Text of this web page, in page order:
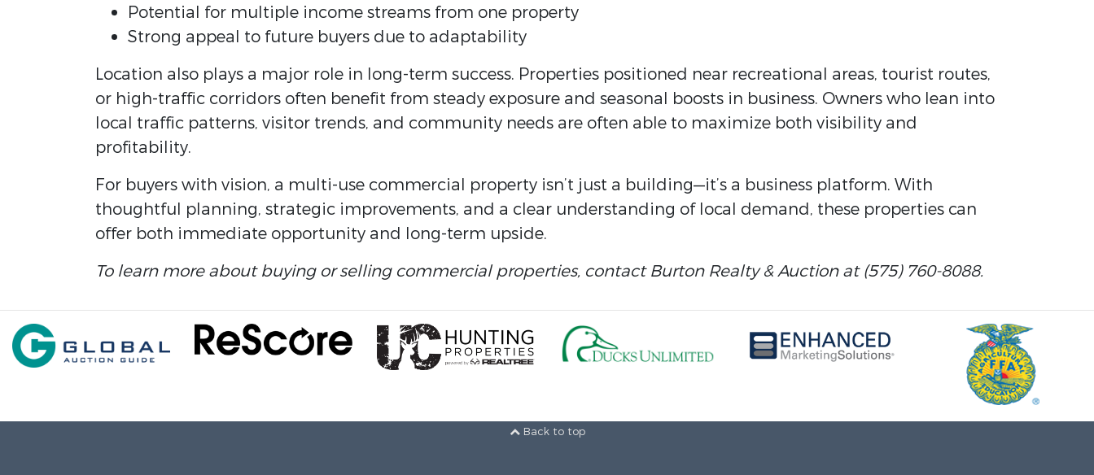
Potential for multiple income streams from one property
Strong appeal to future buyers due to adaptability
Location also plays a major role in long-term success. Properties positioned near recreational areas, tourist routes,
or high-traffic corridors often benefit from steady exposure and seasonal boosts in business. Owners who lean into
local traffic patterns, visitor trends, and community needs are often able to maximize both visibility and
profitability.
For buyers with vision, a multi-use commercial property isn’t just a building—it’s a business platform. With
thoughtful planning, strategic improvements, and a clear understanding of local demand, these properties can
offer both immediate opportunity and long-term upside.
To learn more about buying or selling commercial properties, contact Burton Realty & Auction at (575) 760-8088.
Back to top